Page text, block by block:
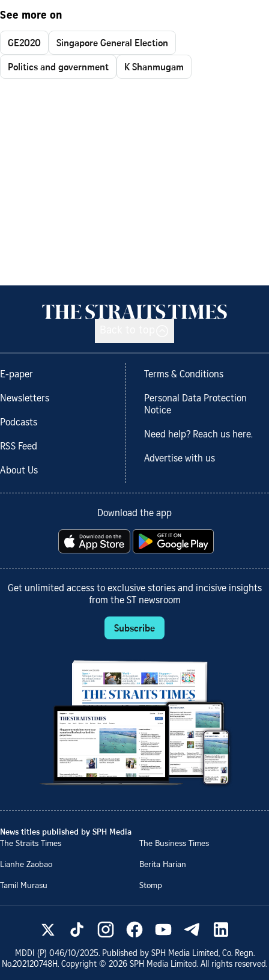
See more on
GE2020
Singapore General Election
Politics and government
K Shanmugam
E-paper
Newsletters
Podcasts
RSS Feed
About Us
Terms & Conditions
Personal Data Protection
Notice
Need help? Reach us here.
Advertise with us
Download the app
Get unlimited access to exclusive stories and incisive insights
from the ST newsroom
Subscribe
News titles published by SPH Media
The Straits Times
The Business Times
Lianhe Zaobao
Berita Harian
Tamil Murasu
Stomp
MDDI (P) 046/10/2025. Published by SPH Media Limited, Co. Regn.
No.202120748H. Copyright © 2026 SPH Media Limited. All rights reserved.